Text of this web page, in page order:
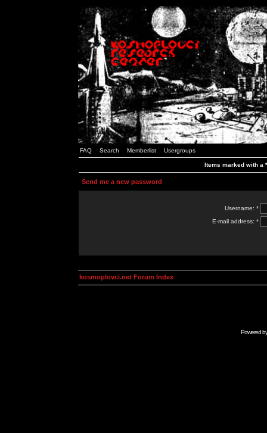
FAQ Search Memberlist Usergroups
Items marked with a
Send me a new password
Username: *
E-mail address: *
kosmoplovci.net Forum Index
Powered